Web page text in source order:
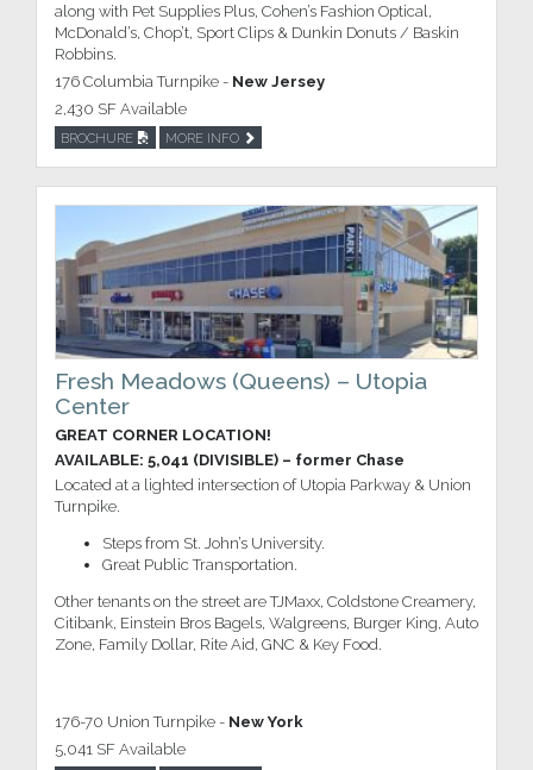
along with Pet Supplies Plus, Cohen’s Fashion Optical,
McDonald’s, Chop’t, Sport Clips & Dunkin Donuts / Baskin
Robbins.
176 Columbia Turnpike - New Jersey
2,430 SF Available
BROCHURE MORE INFO
Fresh Meadows (Queens) – Utopia
Center
GREAT CORNER LOCATION!
AVAILABLE: 5,041 (DIVISIBLE) – former Chase
Located at a lighted intersection of Utopia Parkway & Union
Turnpike.
Steps from St. John’s University.
Great Public Transportation.
Other tenants on the street are TJMaxx, Coldstone Creamery,
Citibank, Einstein Bros Bagels, Walgreens, Burger King, Auto
Zone, Family Dollar, Rite Aid, GNC & Key Food.
176-70 Union Turnpike - New York
5,041 SF Available